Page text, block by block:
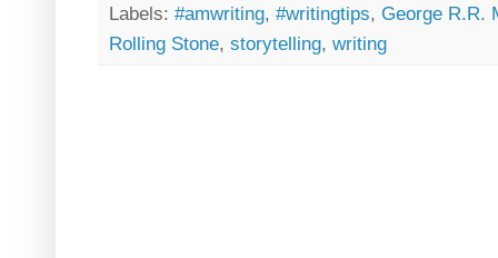
Labels: #amwriting, #writingtips, George R.R.
Rolling Stone, storytelling, writing